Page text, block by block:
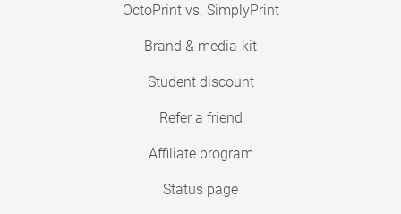
OctoPrint vs. SimplyPrint
Brand & media-kit
Student discount
Refer a friend
Affiliate program
Status page